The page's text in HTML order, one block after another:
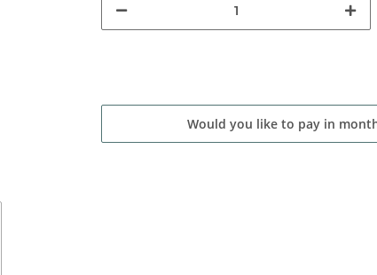
Would you like to pay in